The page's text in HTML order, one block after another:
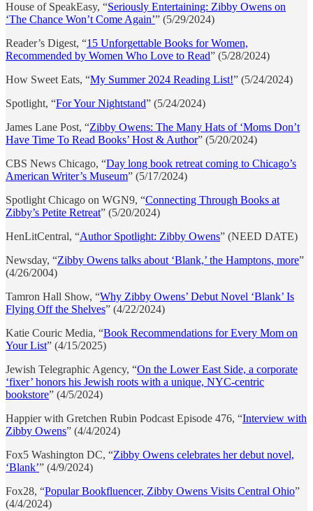
House of SpeakEasy, “Seriously Entertaining: Zibby Owens on
‘The Chance Won’t Come Again’” (5/29/2024)
Reader’s Digest, “15 Unforgettable Books for Women,
Recommended by Women Who Love to Read” (5/28/2024)
How Sweet Eats, “My Summer 2024 Reading List!” (5/24/2024)
Spotlight, “For Your Nightstand” (5/24/2024)
James Lane Post, “Zibby Owens: The Many Hats of ‘Moms Don’t
Have Time To Read Books’ Host & Author” (5/20/2024)
CBS News Chicago, “Day long book retreat coming to Chicago’s
American Writer’s Museum” (5/17/2024)
Spotlight Chicago on WGN9, “Connecting Through Books at
Zibby’s Petite Retreat” (5/20/2024)
HenLitCentral, “Author Spotlight: Zibby Owens” (NEED DATE)
Newsday, “Zibby Owens talks about ‘Blank,’ the Hamptons, more”
(4/26/2004)
Tamron Hall Show, “Why Zibby Owens’ Debut Novel ‘Blank’ Is
Flying Off the Shelves” (4/22/2024)
Katie Couric Media, “Book Recommendations for Every Mom on
Your List” (4/15/2025)
Jewish Telegraphic Agency, “On the Lower East Side, a corporate
‘fixer’ honors his Jewish roots with a unique, NYC-centric
bookstore” (4/5/2024)
Happier with Gretchen Rubin Podcast Episode 476, “Interview with
Zibby Owens” (4/4/2024)
Fox5 Washington DC, “Zibby Owens celebrates her debut novel,
‘Blank’” (4/9/2024)
Fox28, “Popular Bookfluencer, Zibby Owens Visits Central Ohio”
(4/4/2024)